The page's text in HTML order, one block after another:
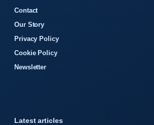
Contact
Our Story
Privacy Policy
Cookie Policy
Newsletter
Latest articles